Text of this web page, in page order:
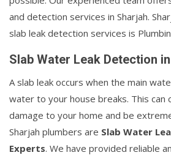
and detection services in Sharjah.
slab leak detection services is
Slab Water Leak Detection
A slab leak occurs when the main
water to your house breaks. This can
damage to your home and be
Sharjah plumbers are Slab Water
Experts. We have provided reliable